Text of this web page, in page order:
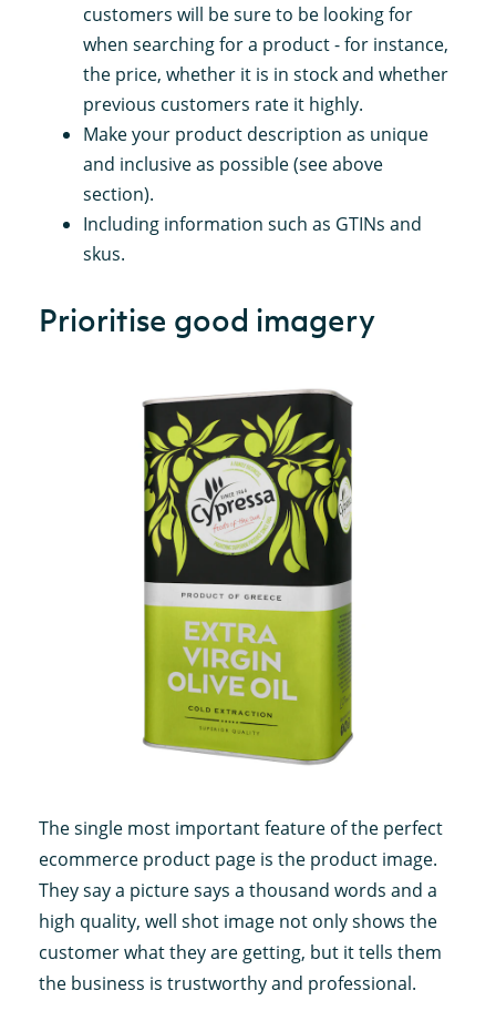
customers will be sure to be looking for
when searching for a product - for instance,
the price, whether it is in stock and whether
previous customers rate it highly.
Make your product description as unique
and inclusive as possible (see above
section).
Including information such as GTINs and
skus.
Prioritise good imagery
The single most important feature of the perfect
ecommerce product page is the product image.
They say a picture says a thousand words and a
high quality, well shot image not only shows the
customer what they are getting, but it tells them
the business is trustworthy and professional.